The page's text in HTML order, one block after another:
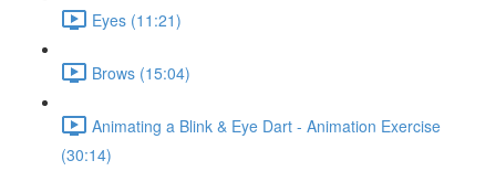
Eyes (11:21)
Brows (15:04)
Animating a Blink & Eye Dart - Animation Exercise
(30:14)